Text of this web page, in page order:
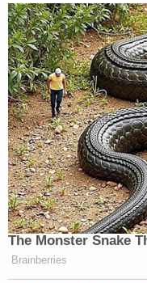
The Monster Snake
Brainberries